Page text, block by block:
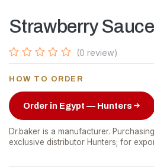
Strawberry
(0 review)
HOW TO ORDER
Order in Egypt — Hunters
Dr.baker is a manufacturer.
exclusive distributor Hunters; for